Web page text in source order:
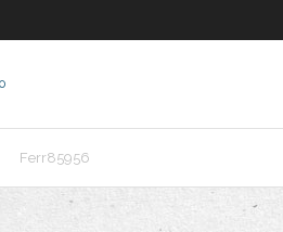
Ferr85956